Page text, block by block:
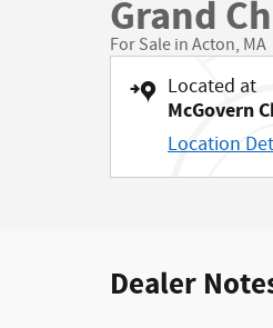
Grand
For Sale in Acton, MA
Located at
McGovern
Location
Dealer